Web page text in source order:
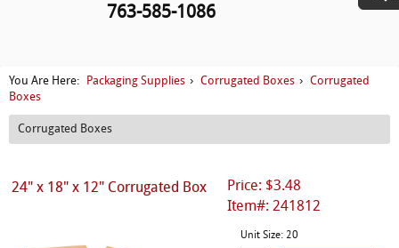
763-585-1086
You Are Here: Packaging Supplies › Corrugated Boxes ›
Corrugated
Boxes
Corrugated Boxes
Price: $3.48
Item#: 241812
24" x 18" x 12" Corrugated Box
Unit Size: 20